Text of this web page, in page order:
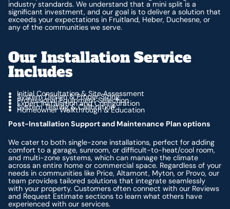
industry standards. We understand that a mini split is a
significant investment, and our goal is to deliver a solution that
exceeds your expectations in Fruitland, Heber, Duchesne, or
any of the communities we serve.
Our Installation Service
Includes
Initial Consultation & Site Assessment
System Design & Proper Sizing
Professional Equipment Selection
Expert Installation and Configuration
System Testing & Calibration
Homeowner Walkthrough & Education
Post-Installation Support and Maintenance Plan options
We cater to both single-zone installations, perfect for adding
comfort to a garage, sunroom, or difficult-to-heat/cool room,
and multi-zone systems, which can manage the climate
across an entire home or commercial space. Regardless of your
needs in communities like Price, Altamont, Myton, or Provo, our
team provides tailored solutions that integrate seamlessly
with your property. Customers often connect with our Reviews
and Request Estimate sections to learn what others have
experienced with our services.